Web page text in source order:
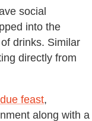
social
into the
drinks. Similar
directly from
feast,
along with a